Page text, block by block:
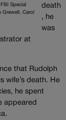
Special
Carol
death
, he
was
at
that Rudolph
wife’s death. He
he spent
appeared